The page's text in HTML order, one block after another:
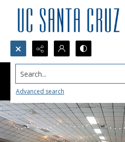
Search...
Advanced search